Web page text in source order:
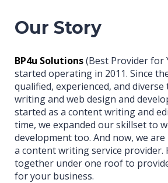
Our Story
BP4u Solutions(Best Provider for
started operating in 2011. Since
qualified, experienced, and
writing and web design and
started as a content writing and
time, we expanded our skillset to
development too. And now, we
a content writing service provider.
together under one roof to
for your business.